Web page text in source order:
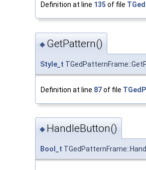
Definition at line 135 of file
◆ GetPattern()
Style_t
Definition at line 87of file
◆ HandleButton()
Bool_t